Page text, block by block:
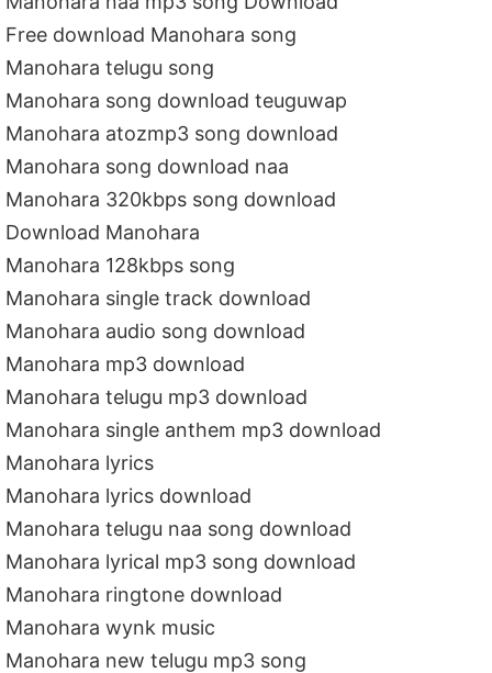
Free download Manohara song
Manohara telugu song
Manohara song download teuguwap
Manohara atozmp3 song download
Manohara song download naa
Manohara 320kbps song download
Download Manohara
Manohara 128kbps song
Manohara single track download
Manohara audio song download
Manohara mp3 download
Manohara telugu mp3 download
Manohara single anthem mp3 download
Manohara lyrics
Manohara lyrics download
Manohara telugu naa song download
Manohara lyrical mp3 song download
Manohara ringtone download
Manohara wynk music
Manohara new telugu mp3 song